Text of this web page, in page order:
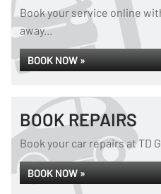
Book your service online
away...
BOOK NOW »
BOOK REPAIRS
Book your car repairs at TD
BOOK NOW »